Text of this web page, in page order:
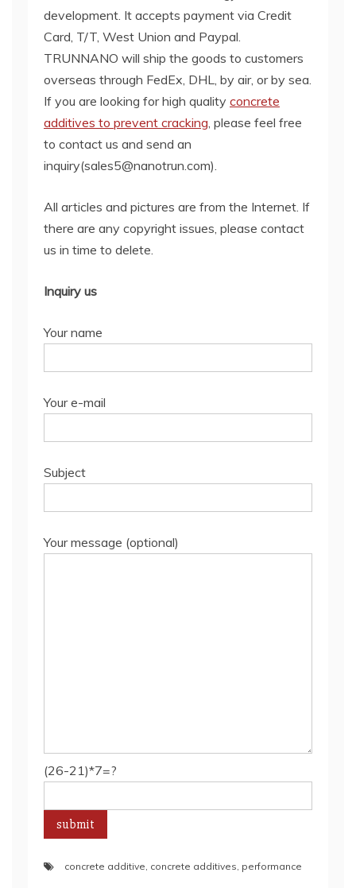
development. It accepts payment via Credit
Card, T/T, West Union and Paypal.
TRUNNANO will ship the goods to customers
overseas through FedEx, DHL, by air, or by sea.
If you are looking for high quality concrete
additives to prevent cracking, please feel free
to contact us and send an
inquiry(sales5@nanotrun.com).
All articles and pictures are from the Internet. If
there are any copyright issues, please contact
us in time to delete.
Inquiry us
Your name
Your e-mail
Subject
Your message (optional)
(26-21)*7=?
concrete additive, concrete additives, performance